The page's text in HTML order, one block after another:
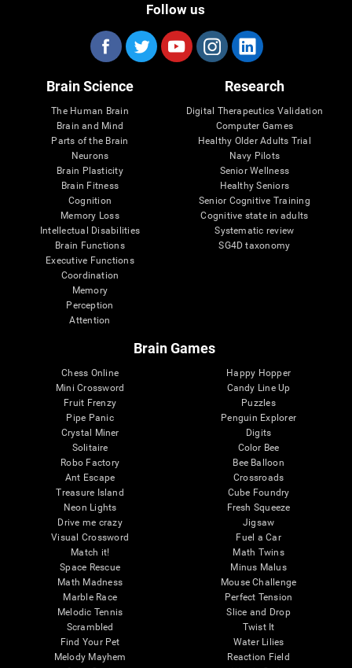
Follow us
Brain Science
The Human Brain
Brain and Mind
Parts of the Brain
Neurons
Brain Plasticity
Brain Fitness
Cognition
Memory Loss
Intellectual Disabilities
Brain Functions
Executive Functions
Coordination
Memory
Perception
Attention
Research
Digital Therapeutics Validation
Computer Games
Healthy Older Adults Trial
Navy Pilots
Senior Wellness
Healthy Seniors
Senior Cognitive Training
Cognitive state in adults
Systematic review
SG4D taxonomy
Brain Games
Chess Online
Mini Crossword
Fruit Frenzy
Pipe Panic
Crystal Miner
Solitaire
Robo Factory
Ant Escape
Treasure Island
Neon Lights
Drive me crazy
Visual Crossword
Match it!
Space Rescue
Math Madness
Marble Race
Melodic Tennis
Scrambled
Find Your Pet
Melody Mayhem
Happy Hopper
Candy Line Up
Puzzles
Penguin Explorer
Digits
Color Bee
Bee Balloon
Crossroads
Cube Foundry
Fresh Squeeze
Jigsaw
Fuel a Car
Math Twins
Minus Malus
Mouse Challenge
Perfect Tension
Slice and Drop
Twist It
Water Lilies
Reaction Field